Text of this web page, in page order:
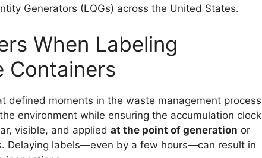
Generators (LQGs) across the United States.
When Labeling
Containers
defined moments in the waste management process
environment while ensuring the accumulation clock
visible, and applied at the point of generation or
Delaying labels—even by a few hours—can result in